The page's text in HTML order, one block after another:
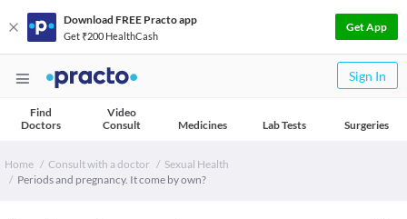
Download FREE Practo app
Get ₹200 HealthCash
Get App
Sign In
Find
Doctors
Video
Consult
Medicines Lab Tests Surgeries
Home Consult with a doctor
Sexual Health
Periods and pregnancy. It come by own?